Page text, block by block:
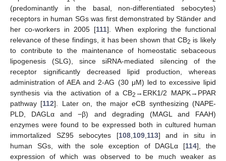
(predominantly in the basal, non-differentiated sebocytes)
receptors in human SGs was first demonstrated by Ständer and
her co-workers in 2005 [111]. When exploring the functional
relevance of these findings, it has been shown that CB2 is likely
to contribute to the maintenance of homeostatic sebaceous
lipogenesis (SLG), since siRNA-mediated silencing of the
receptor significantly decreased lipid production, whereas
administration of AEA and 2-AG (30 μM) led to excessive lipid
synthesis via the activation of a CB2 →ERK1/2 MAPK→PPAR
pathway [112]. Later on, the major eCB synthesizing (NAPE-
PLD, DAGLα and −β) and degrading (MAGL and FAAH)
enzymes were found to be expressed both in cultured human
immortalized SZ95 sebocytes [108, 109, 113] and in situ in
human SGs, with the sole exception of DAGLα [114], the
expression of which was observed to be much weaker as